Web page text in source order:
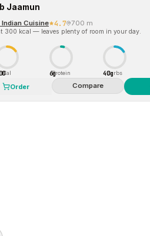
Jaamun
Indian Cuisine 4.7 700 m
300 kcal — leaves plenty of room in your day.
Cal 6gProtein 40gCarbs
Order Compare